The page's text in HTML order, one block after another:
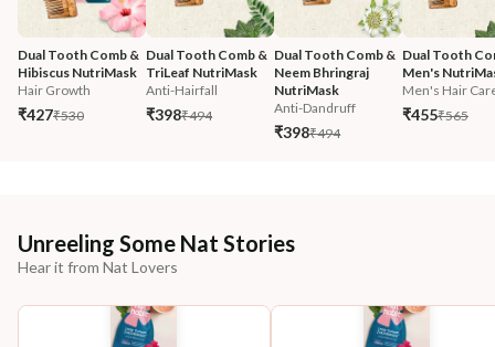
Dual Tooth Comb &
Hibiscus NutriMask
Hair Growth
₹427₹530
Dual Tooth Comb &
TriLeaf NutriMask
Anti-Hairfall
₹398₹494
Dual Tooth Comb &
Neem Bhringraj
NutriMask
Anti-Dandruff
₹398₹494
Dual Tooth
Men's
Men's Hair
₹455₹565
Unreeling Some Nat Stories
Hear it from Nat Lovers